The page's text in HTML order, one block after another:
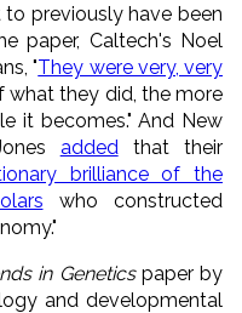
previously have been
paper, Caltech's Noel
"They were very, very
what they did, the more
it becomes." And New
added that their
brilliance of the
who constructed
in Geneticspaper by
and developmental